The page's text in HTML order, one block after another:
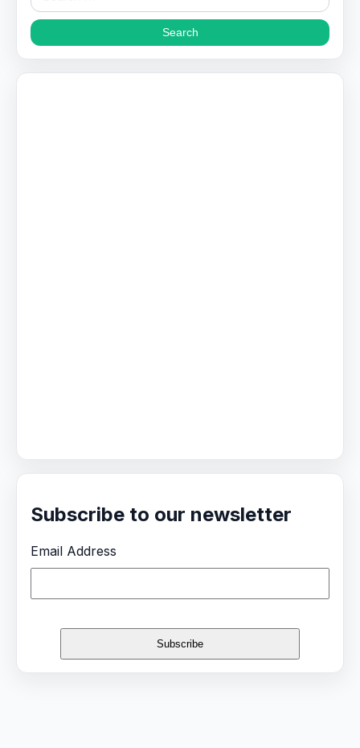
for:
Subscribe to our newsletter
Email Address